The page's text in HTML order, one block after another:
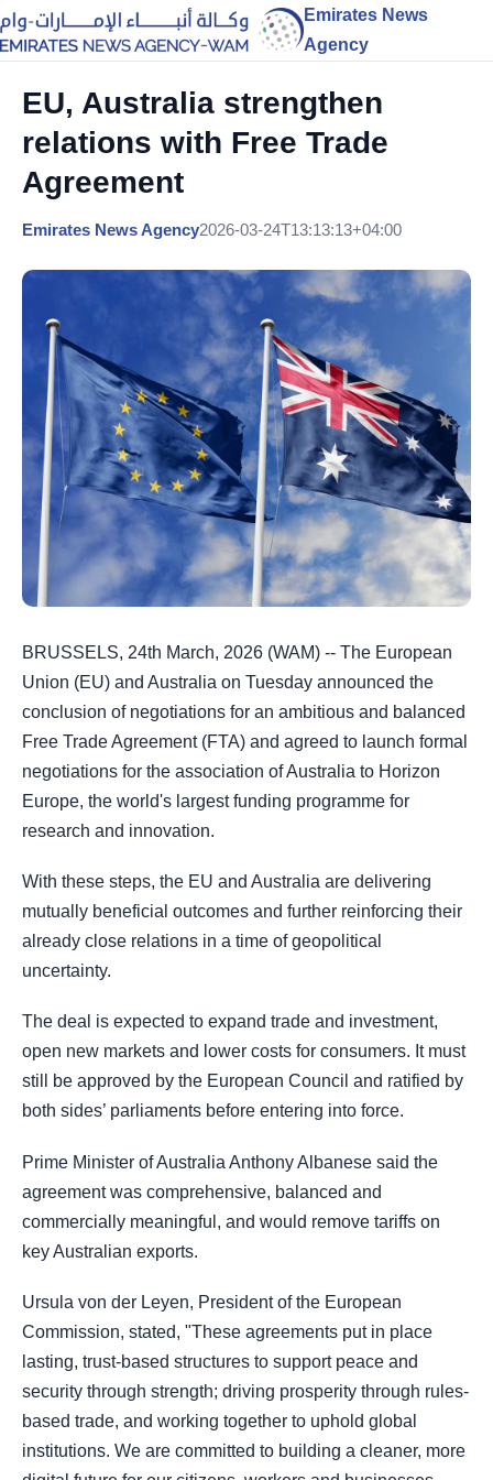
Emirates News
Agency
EU, Australia strengthen
relations with Free Trade
Agreement
Emirates News Agency2026-03-24T13:13:13+04:00
BRUSSELS, 24th March, 2026 (WAM) -- The European
Union (EU) and Australia on Tuesday announced the
conclusion of negotiations for an ambitious and balanced
Free Trade Agreement (FTA) and agreed to launch formal
negotiations for the association of Australia to Horizon
Europe, the world's largest funding programme for
research and innovation.
With these steps, the EU and Australia are delivering
mutually beneficial outcomes and further reinforcing their
already close relations in a time of geopolitical
uncertainty.
The deal is expected to expand trade and investment,
open new markets and lower costs for consumers. It must
still be approved by the European Council and ratified by
both sides’ parliaments before entering into force.
Prime Minister of Australia Anthony Albanese said the
agreement was comprehensive, balanced and
commercially meaningful, and would remove tariffs on
key Australian exports.
Ursula von der Leyen, President of the European
Commission, stated, "These agreements put in place
lasting, trust-based structures to support peace and
security through strength; driving prosperity through rules-
based trade, and working together to uphold global
institutions. We are committed to building a cleaner, more